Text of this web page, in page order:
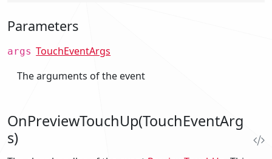
Parameters
args TouchEventArgs
The arguments of the event
OnPreviewTouchUp(TouchEventArg
s)